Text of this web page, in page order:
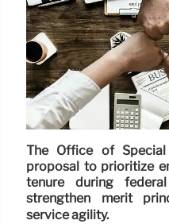
The Office of Special
proposal to prioritize
tenure during
strengthen merit
service agility.